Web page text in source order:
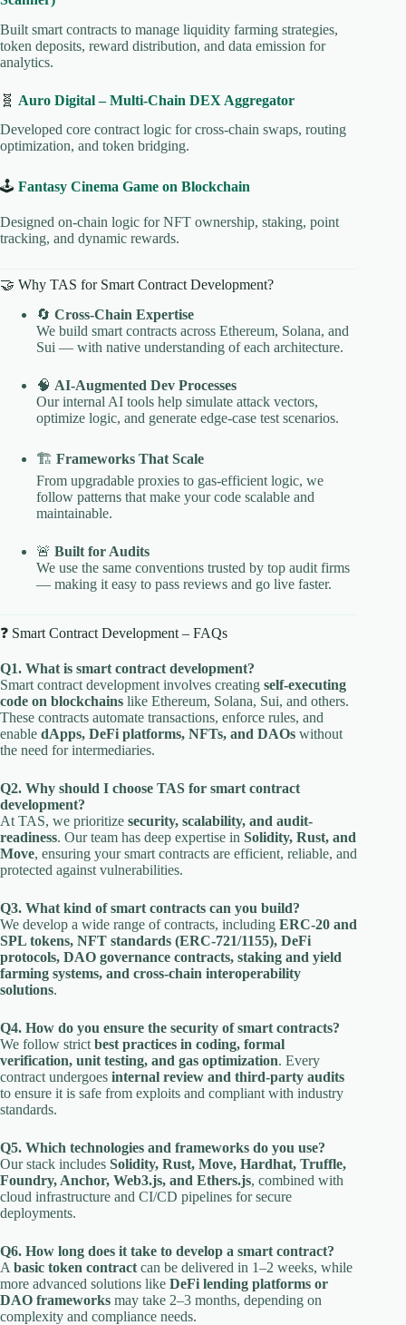
Built smart contracts to manage liquidity farming strategies,
token deposits, reward distribution, and data emission for
analytics.
🧬 Auro Digital – Multi-Chain DEX Aggregator
Developed core contract logic for cross-chain swaps, routing
optimization, and token bridging.
🕹️ Fantasy Cinema Game on Blockchain
Designed on-chain logic for NFT ownership, staking, point
tracking, and dynamic rewards.
🤝 Why TAS for Smart Contract Development?
🔄 Cross-Chain Expertise
We build smart contracts across Ethereum, Solana, and
Sui — with native understanding of each architecture.
🧠 AI-Augmented Dev Processes
Our internal AI tools help simulate attack vectors,
optimize logic, and generate edge-case test scenarios.
🏗️ Frameworks That Scale
From upgradable proxies to gas-efficient logic, we
follow patterns that make your code scalable and
maintainable.
🚨 Built for Audits
We use the same conventions trusted by top audit firms
— making it easy to pass reviews and go live faster.
❓ Smart Contract Development – FAQs
Q1. What is smart contract development?
Smart contract development involves creating self-executing
code on blockchains like Ethereum, Solana, Sui, and others.
These contracts automate transactions, enforce rules, and
enable dApps, DeFi platforms, NFTs, and DAOs without
the need for intermediaries.
Q2. Why should I choose TAS for smart contract
development?
At TAS, we prioritize security, scalability, and audit-
readiness. Our team has deep expertise in Solidity, Rust, and
Move, ensuring your smart contracts are efficient, reliable, and
protected against vulnerabilities.
Q3. What kind of smart contracts can you build?
We develop a wide range of contracts, including ERC-20 and
SPL tokens, NFT standards (ERC-721/1155), DeFi
protocols, DAO governance contracts, staking and yield
farming systems, and cross-chain interoperability
solutions.
Q4. How do you ensure the security of smart contracts?
We follow strict best practices in coding, formal
verification, unit testing, and gas optimization. Every
contract undergoes internal review and third-party audits
to ensure it is safe from exploits and compliant with industry
standards.
Q5. Which technologies and frameworks do you use?
Our stack includes Solidity, Rust, Move, Hardhat, Truffle,
Foundry, Anchor, Web3.js, and Ethers.js, combined with
cloud infrastructure and CI/CD pipelines for secure
deployments.
Q6. How long does it take to develop a smart contract?
A basic token contract can be delivered in 1–2 weeks, while
more advanced solutions like DeFi lending platforms or
DAO frameworks may take 2–3 months, depending on
complexity and compliance needs.